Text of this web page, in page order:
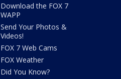
Download the FOX 7
WAPP
Send Your Photos &
Videos!
FOX 7 Web Cams
FOX Weather
Did You Know?